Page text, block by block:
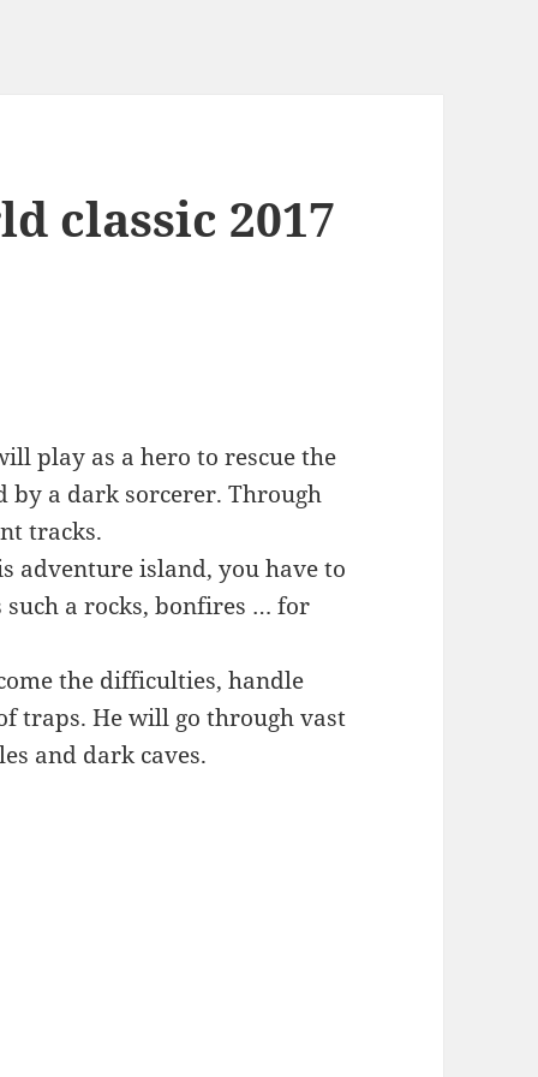
classic 2017
play as a hero to rescue the
by a dark sorcerer. Through
tracks.
adventure island, you have to
such a rocks, bonfires … for
the difficulties, handle
traps. He will go through vast
and dark caves.